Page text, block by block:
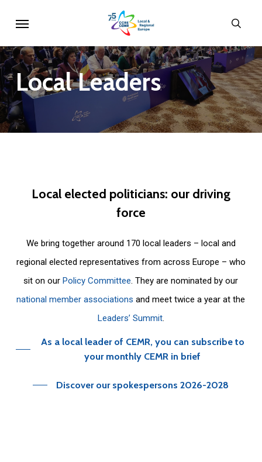
main
content
LocalLeaders
Local elected politicians: our driving
force
We bring together around 170 local leaders – local and
regional elected representatives from across Europe – who
sit on ourPolicy Committee. They are nominated by our
national member associations and meet twice a year at the
Leaders’ Summit.
As a local leader of CEMR, you can subscribe to
your monthly CEMR in brief
Discover our spokespersons 2026-2028